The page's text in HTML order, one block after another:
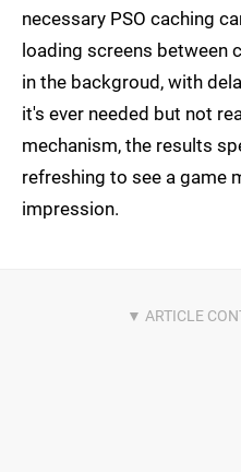
necessary PSO caching
loading screens between
in the backgroud, with
it's ever needed but not
mechanism, the results
refreshing to see a game
impression.